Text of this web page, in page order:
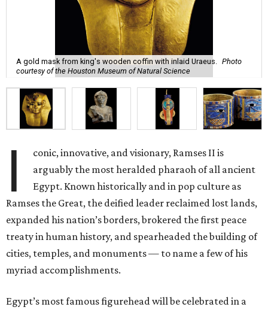
A gold mask from king's wooden coffin with inlaid Uraeus.
Photo
courtesy of the Houston Museum of Natural Science
I
conic, innovative, and visionary, Ramses II is
arguably the most heralded pharaoh of all ancient
Egypt. Known historically and in pop culture as
Ramses the Great, the deified leader reclaimed lost lands,
expanded his nation’s borders, brokered the first peace
treaty in human history, and spearheaded the building of
cities, temples, and monuments — to name a few of his
myriad accomplishments.
Egypt’s most famous figurehead will be celebrated in a